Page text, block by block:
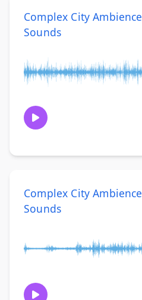
Complex City Ambience
Sounds
Complex City Ambience
Sounds